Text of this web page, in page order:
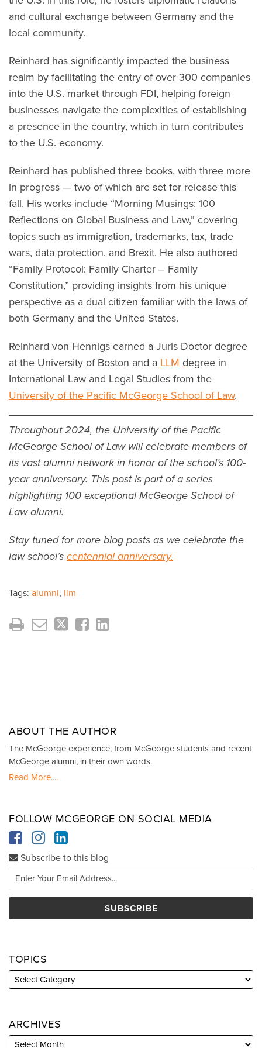
and cultural exchange between Germany and the
local community.
Reinhard has significantly impacted the business
realm by facilitating the entry of over 300 companies
into the U.S. market through FDI, helping foreign
businesses navigate the complexities of establishing
a presence in the country, which in turn contributes
to the U.S. economy.
Reinhard has published three books, with three more
in progress — two of which are set for release this
fall. His works include “Morning Musings: 100
Reflections on Global Business and Law,” covering
topics such as immigration, trademarks, tax, trade
wars, data protection, and Brexit. He also authored
“Family Protocol: Family Charter – Family
Constitution,” providing insights from his unique
perspective as a dual citizen familiar with the laws of
both Germany and the United States.
Reinhard von Hennigs earned a Juris Doctor degree
at the University of Boston and a LLM degree in
International Law and Legal Studies from the
University of the Pacific McGeorge School of Law.
Throughout 2024, the University of the Pacific
McGeorge School of Law will celebrate members of
its vast alumni network in honor of the school’s 100-
year anniversary. This post is part of a series
highlighting 100 exceptional McGeorge School of
Law alumni.
Stay tuned for more blog posts as we celebrate the
law school’s centennial anniversary.
Tags: alumni, llm
ABOUT THE AUTHOR
The McGeorge experience, from McGeorge students and recent
McGeorge alumni, in their own words.
Read More....
FOLLOW MCGEORGE ON SOCIAL MEDIA
Subscribe to this blog
TOPICS
ARCHIVES